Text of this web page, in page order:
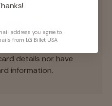
details nor have
information.
address you agree to
from LG Billet USA